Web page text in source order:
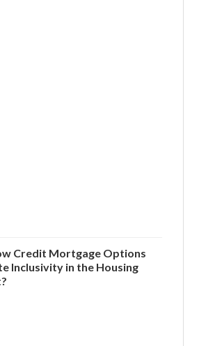
Credit Mortgage Options
Inclusivity in the Housing